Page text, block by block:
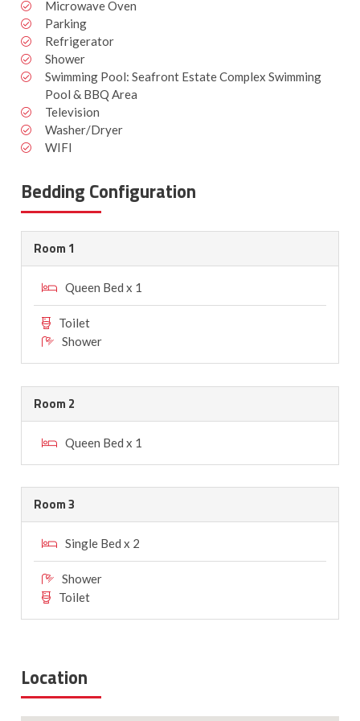
Microwave Oven
Parking
Refrigerator
Shower
Swimming Pool: Seafront Estate Complex Swimming
Pool & BBQ Area
Television
Washer/Dryer
WIFI
Bedding Configuration
Room 1
Queen Bed x 1
Toilet
Shower
Room 2
Queen Bed x 1
Room 3
Single Bed x 2
Shower
Toilet
Location